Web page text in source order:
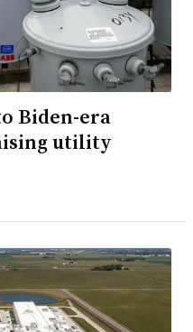
Biden-era
utility